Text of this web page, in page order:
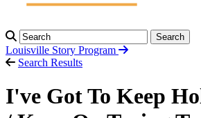
Search
Louisville Story Program
Search Results
I've Got To Keep